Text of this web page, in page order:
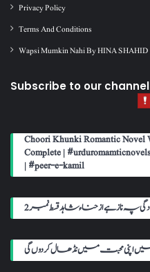
Privacy Policy
Terms And Conditions
Wapsi Mumkin Nahi By HINA SHAHID
Subscribe to our channel
Choori Khunki Romantic Novel
Complete |
| #peer-e-kamil
ناز ہے از حناء شاہد قسط نمبر 2
اپنی محبت میں نڈھال کر دوں گی